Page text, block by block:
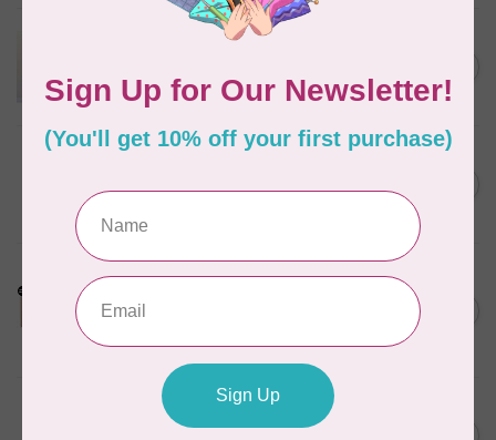
APPLES & BEAVERS
Out of stock
BY ANNIE
Discontinued
In stock
LDH
Midnight Edition Gift Set -
In stock
C$180.95
BY ANNIE
Going Places Garment Bag